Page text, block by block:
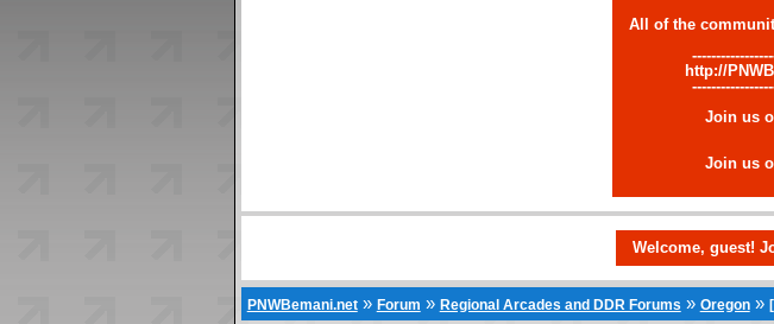
All of the
http://
Join us
Join us
Welcome, guest!
PNWBemani.net» Forum » Regional Arcades and DDR Forums » Oregon»